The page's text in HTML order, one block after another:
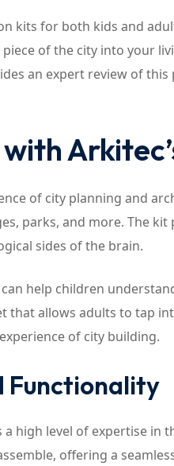
for both kids and
of the city into your
an expert review of
of city planning and
parks, and more. The
sides of the brain.
help children
that allows adults to tap
of city building.
Functionality
a high level of expertise
offering a